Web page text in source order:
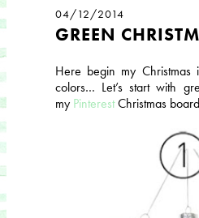
04/12/2014
GREEN
Here begin my
colors… Let’s start with
my PinterestChristmas